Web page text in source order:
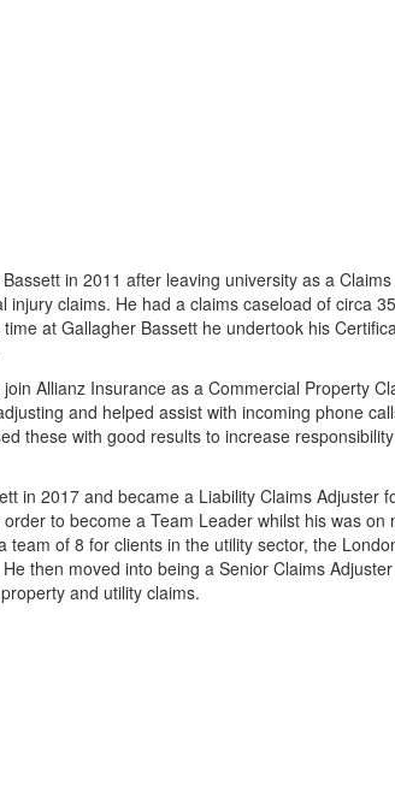
in 2011 after leaving university as a
injury claims. He had a claims caseload of circa
at Gallagher Bassett he undertook his
Allianz Insurance as a Commercial Property
and helped assist with incoming phone
these with good results to increase
in 2017 and became a Liability Claims Adjuster
to become a Team Leader whilst his was on
of 8 for clients in the utility sector, the
then moved into being a Senior Claims
and utility claims.